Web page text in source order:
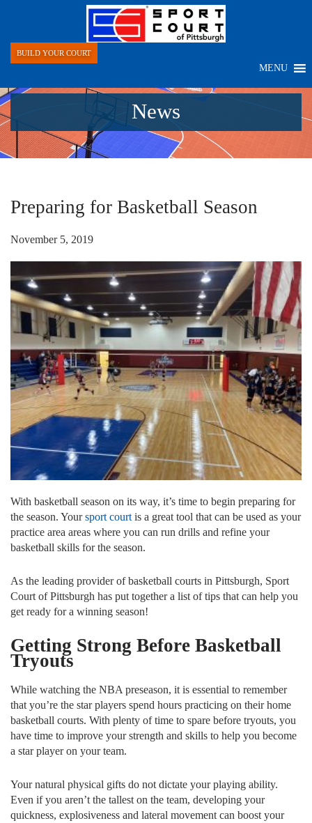
BUILD YOUR COURT
MENU
News
Preparing for Basketball Season
November 5, 2019
With basketball season on its way, it’s time to begin preparing for
the season. Yoursport court is a great tool that can be used as your
practice area areas where you can run drills and refine your
basketball skills for the season.
As the leading provider of basketball courts in Pittsburgh, Sport
Court of Pittsburgh has put together a list of tips that can help you
get ready for a winning season!
Getting Strong Before Basketball
Tryouts
While watching the NBA preseason, it is essential to remember
that you’re the star players spend hours practicing on their home
basketball courts. With plenty of time to spare before tryouts, you
have time to improve your strength and skills to help you become
a star player on your team.
Your natural physical gifts do not dictate your playing ability.
Even if you aren’t the tallest on the team, developing your
quickness, explosiveness and lateral movement can boost your